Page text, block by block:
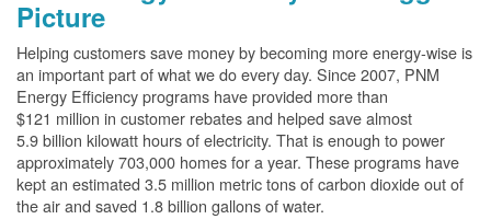
Picture
Helping customers save money by becoming more energy-wise is
an important part of what we do every day. Since 2007, PNM
Energy Efficiency programs have provided more than
$121 million in customer rebates and helped save almost
5.9 billion kilowatt hours of electricity. That is enough to power
approximately 703,000 homes for a year. These programs have
kept an estimated 3.5 million metric tons of carbon dioxide out of
the air and saved 1.8 billion gallons of water.